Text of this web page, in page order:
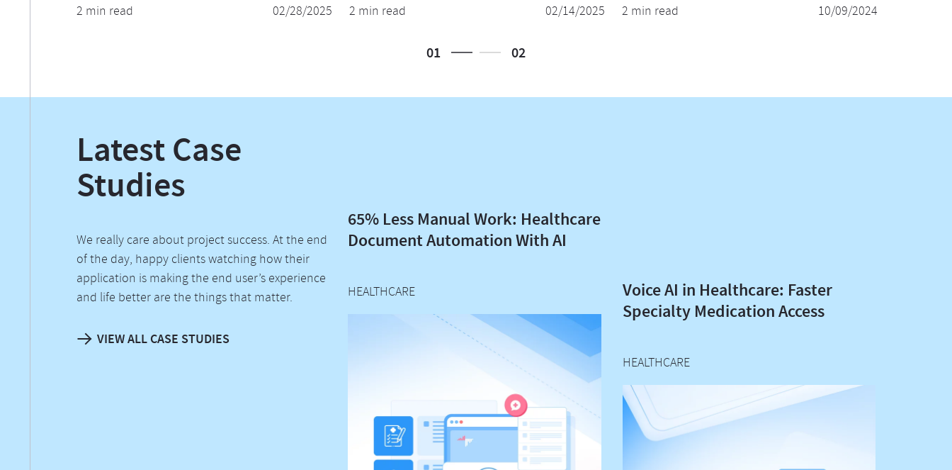
2 min read 02/28/2025 2 min read 02/14/2025 2 min read 10/09/2024
01 02
Latest Case
Studies
We really care about project success. At the end
of the day, happy clients watching how their
application is making the end user’s experience
and life better are the things that matter.
VIEW ALL CASE STUDIES
65% Less Manual Work: Healthcare
Document Automation With AI
HEALTHCARE
Voice AI in Healthcare: Faster
Specialty Medication Access
HEALTHCARE